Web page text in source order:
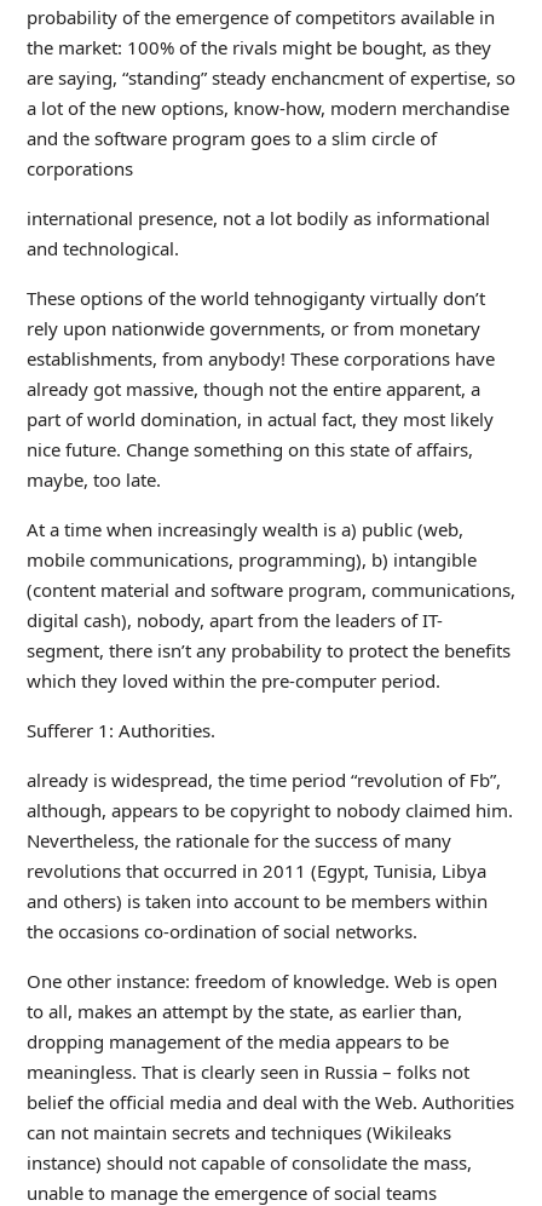
probability of the emergence of competitors available in
the market: 100% of the rivals might be bought, as they
are saying, “standing” steady enchancment of expertise, so
a lot of the new options, know-how, modern merchandise
and the software program goes to a slim circle of
corporations
international presence, not a lot bodily as informational
and technological.
These options of the world tehnogiganty virtually don’t
rely upon nationwide governments, or from monetary
establishments, from anybody! These corporations have
already got massive, though not the entire apparent, a
part of world domination, in actual fact, they most likely
nice future. Change something on this state of affairs,
maybe, too late.
At a time when increasingly wealth is a) public (web,
mobile communications, programming), b) intangible
(content material and software program, communications,
digital cash), nobody, apart from the leaders of IT-
segment, there isn’t any probability to protect the benefits
which they loved within the pre-computer period.
Sufferer 1: Authorities.
already is widespread, the time period “revolution of Fb”,
although, appears to be copyright to nobody claimed him.
Nevertheless, the rationale for the success of many
revolutions that occurred in 2011 (Egypt, Tunisia, Libya
and others) is taken into account to be members within
the occasions co-ordination of social networks.
One other instance: freedom of knowledge. Web is open
to all, makes an attempt by the state, as earlier than,
dropping management of the media appears to be
meaningless. That is clearly seen in Russia – folks not
belief the official media and deal with the Web. Authorities
can not maintain secrets and techniques (Wikileaks
instance) should not capable of consolidate the mass,
unable to manage the emergence of social teams